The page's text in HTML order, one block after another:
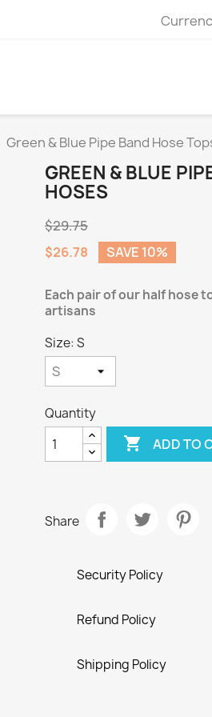
Green & Blue Pipe Band Hose
GREEN & BLUE
HOSES
$29.75
$26.78
SAVE 10%
Each pair of our half hose
artisans
Size: S
Quantity
 ADD TO
Share
Security Policy
Refund Policy
Shipping Policy